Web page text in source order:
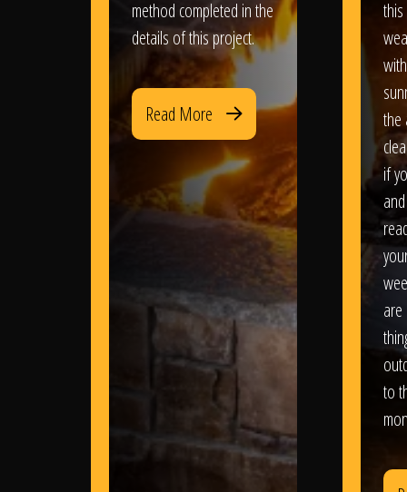
method completed in the
details of this project.
Read More
the
if
to